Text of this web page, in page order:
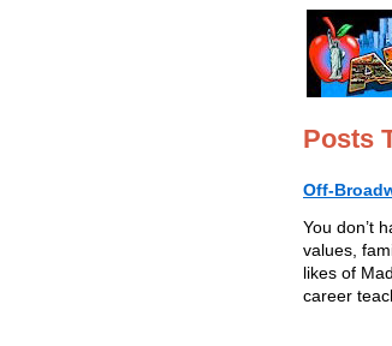
Posts
Off-
You don’t
values,
likes of
career